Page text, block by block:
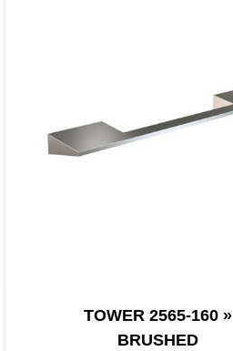
TOWER 2565-160 »
BRUSHED